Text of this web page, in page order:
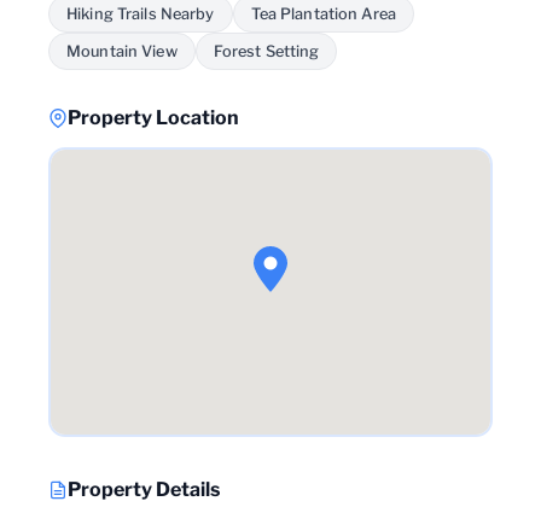
Hiking Trails Nearby Tea Plantation Area
Mountain View Forest Setting
Property Location
Property Details